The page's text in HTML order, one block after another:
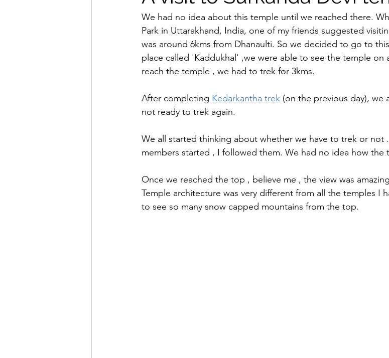
We had no idea about this temple until we reached there.
Park in Uttarakhand, India, one of my friends suggested
was around 6kms from Dhanaulti. So we decided to go to
place called 'Kaddukhal' ,we were able to see the temple on
reach the temple , we had to trek for 3kms.
After completing Kedarkantha trek (on the previous day), we
not ready to trek again.
We all started thinking about whether we have to trek or not
members started , I followed them. We had no idea how
Once we reached the top , believe me , the view was
Temple architecture was very different from all the temples I
to see so many snow capped mountains from the top.